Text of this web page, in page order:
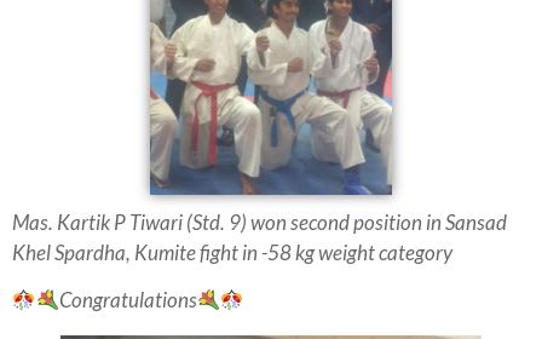
Mas. Kartik P Tiwari (Std. 9) won secondposition in Sansad
KhelSpardha, Kumite fight in -58 kg weight category
Congratulations